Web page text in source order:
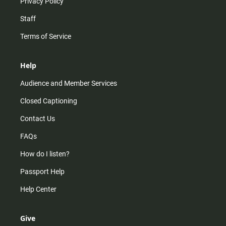
Staff
Terms of Service
Help
Audience and Member Services
Closed Captioning
Contact Us
FAQs
How do I listen?
Passport Help
Help Center
Give